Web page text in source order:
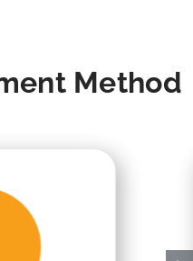
Method